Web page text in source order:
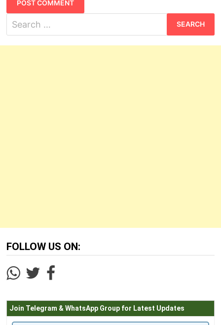
for:
FOLLOW US ON:
Join Telegram & WhatsApp Group for Latest Updates